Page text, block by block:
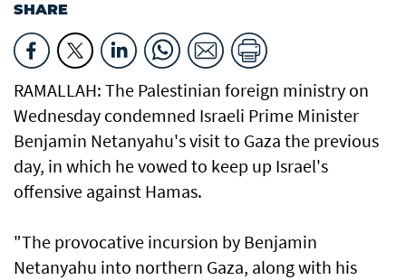
SHARE
RAMALLAH: The Palestinian foreign ministry on
Wednesday condemned Israeli Prime Minister
Benjamin Netanyahu's visit to Gaza the previous
day, in which he vowed to keep up Israel's
offensive against Hamas.
"The provocative incursion by Benjamin
Netanyahu into northern Gaza, along with his